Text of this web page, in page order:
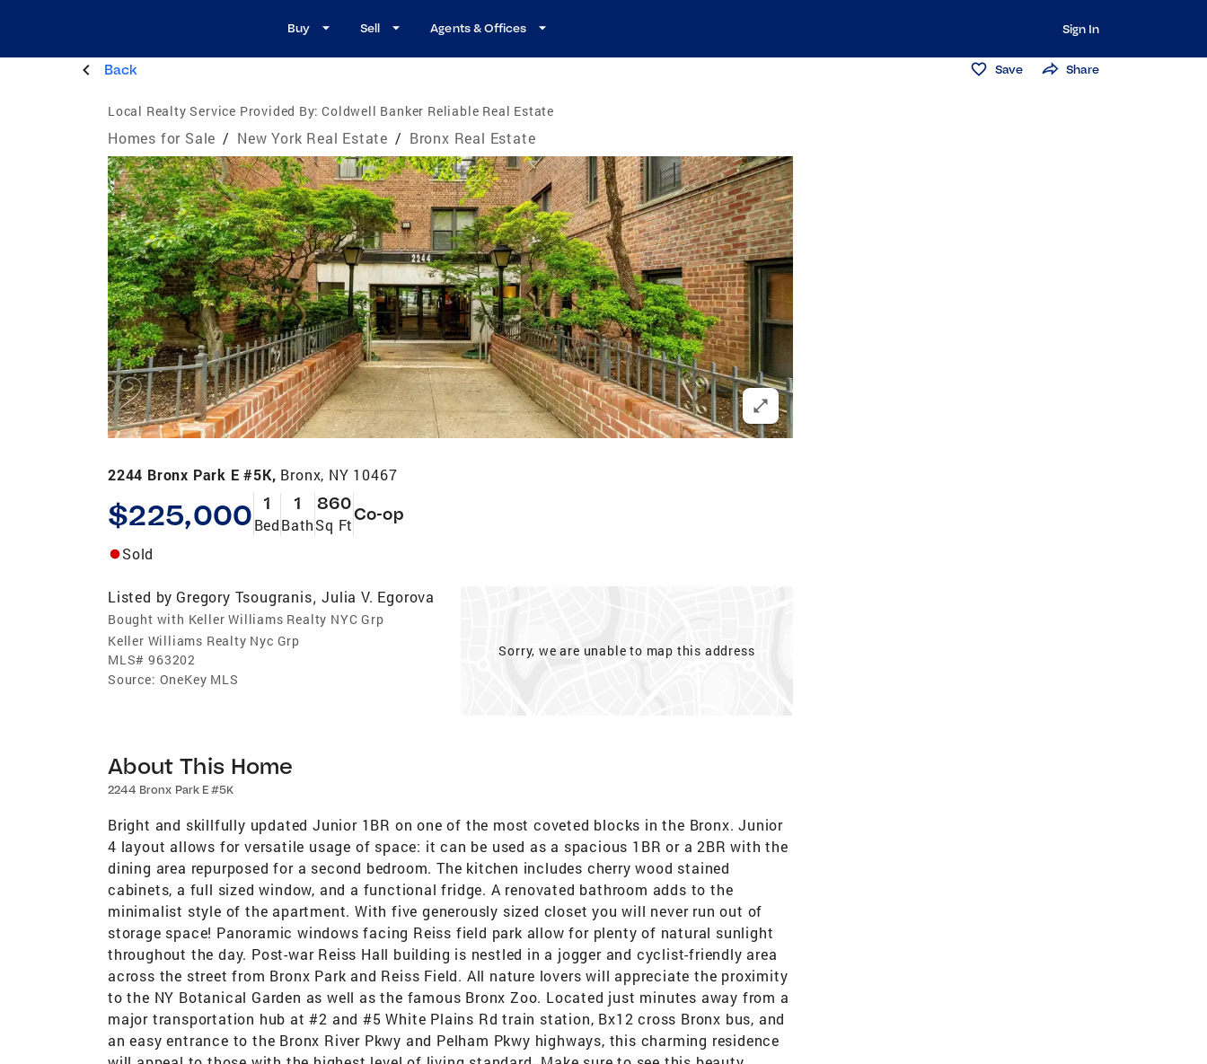
Buy Sell Agents & Offices Sign In
Back Save Share
Local Realty Service Provided By: Coldwell Banker Reliable Real Estate
Homes for Sale / New York Real Estate / Bronx Real Estate
2244 Bronx Park E #5K, Bronx, NY 10467
$225,000 1
Bed
1
Bath
860
Sq Ft
Co-op
Sold
Listed by Gregory Tsougranis,Julia V. Egorova
Bought with Keller Williams Realty NYC Grp
Keller Williams Realty Nyc Grp
MLS# 963202
Source: OneKey MLS
Sorry, we are unable to map this address
About This Home
2244 Bronx Park E #5K
Bright and skillfully updated Junior 1BR on one of the most coveted blocks in the Bronx. Junior
4 layout allows for versatile usage of space: it can be used as a spacious 1BR or a 2BR with the
dining area repurposed for a second bedroom. The kitchen includes cherry wood stained
cabinets, a full sized window, and a functional fridge. A renovated bathroom adds to the
minimalist style of the apartment. With five generously sized closet you will never run out of
storage space! Panoramic windows facing Reiss field park allow for plenty of natural sunlight
throughout the day. Post-war Reiss Hall building is nestled in a jogger and cyclist-friendly area
across the street from Bronx Park and Reiss Field. All nature lovers will appreciate the proximity
to the NY Botanical Garden as well as the famous Bronx Zoo. Located just minutes away from a
major transportation hub at #2 and #5 White Plains Rd train station, Bx12 cross Bronx bus, and
an easy entrance to the Bronx River Pkwy and Pelham Pkwy highways, this charming residence